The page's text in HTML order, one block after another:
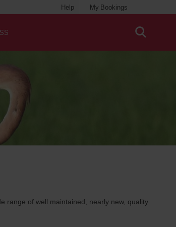
My Bookings
Help
range of well maintained, nearly new, quality